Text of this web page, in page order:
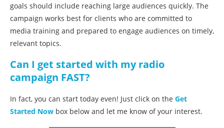
goals should include reaching large audiences quickly. The
campaign works best for clients who are committed to
media training and prepared to engage audiences on timely,
relevant topics.
Can I get started with my radio
campaign FAST?
In fact, you can start today even! Just click on the Get
Started Now box below and let me know of your interest.